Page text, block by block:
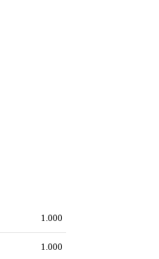
1.000
1.000